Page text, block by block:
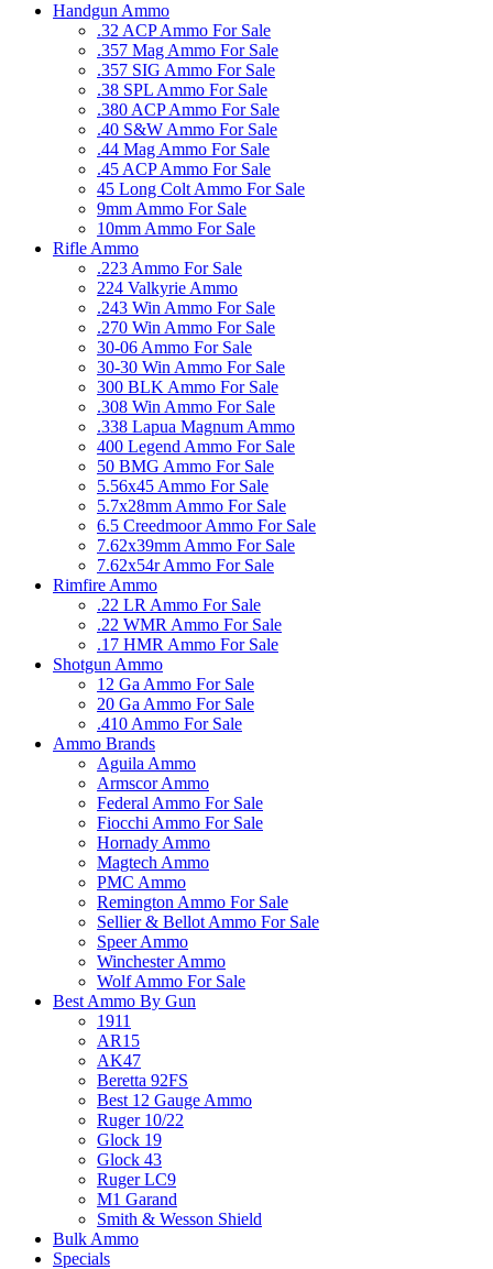
Handgun Ammo
.32 ACP Ammo For Sale
.357 Mag Ammo For Sale
.357 SIG Ammo For Sale
.38 SPL Ammo For Sale
.380 ACP Ammo For Sale
.40 S&W Ammo For Sale
.44 Mag Ammo For Sale
.45 ACP Ammo For Sale
45 Long Colt Ammo For Sale
9mm Ammo For Sale
10mm Ammo For Sale
Rifle Ammo
.223 Ammo For Sale
224 Valkyrie Ammo
.243 Win Ammo For Sale
.270 Win Ammo For Sale
30-06 Ammo For Sale
30-30 Win Ammo For Sale
300 BLK Ammo For Sale
.308 Win Ammo For Sale
.338 Lapua Magnum Ammo
400 Legend Ammo For Sale
50 BMG Ammo For Sale
5.56x45 Ammo For Sale
5.7x28mm Ammo For Sale
6.5 Creedmoor Ammo For Sale
7.62x39mm Ammo For Sale
7.62x54r Ammo For Sale
Rimfire Ammo
.22 LR Ammo For Sale
.22 WMR Ammo For Sale
.17 HMR Ammo For Sale
Shotgun Ammo
12 Ga Ammo For Sale
20 Ga Ammo For Sale
.410 Ammo For Sale
Ammo Brands
Aguila Ammo
Armscor Ammo
Federal Ammo For Sale
Fiocchi Ammo For Sale
Hornady Ammo
Magtech Ammo
PMC Ammo
Remington Ammo For Sale
Sellier & Bellot Ammo For Sale
Speer Ammo
Winchester Ammo
Wolf Ammo For Sale
Best Ammo By Gun
1911
AR15
AK47
Beretta 92FS
Best 12 Gauge Ammo
Ruger 10/22
Glock 19
Glock 43
Ruger LC9
M1 Garand
Smith & Wesson Shield
Bulk Ammo
Specials